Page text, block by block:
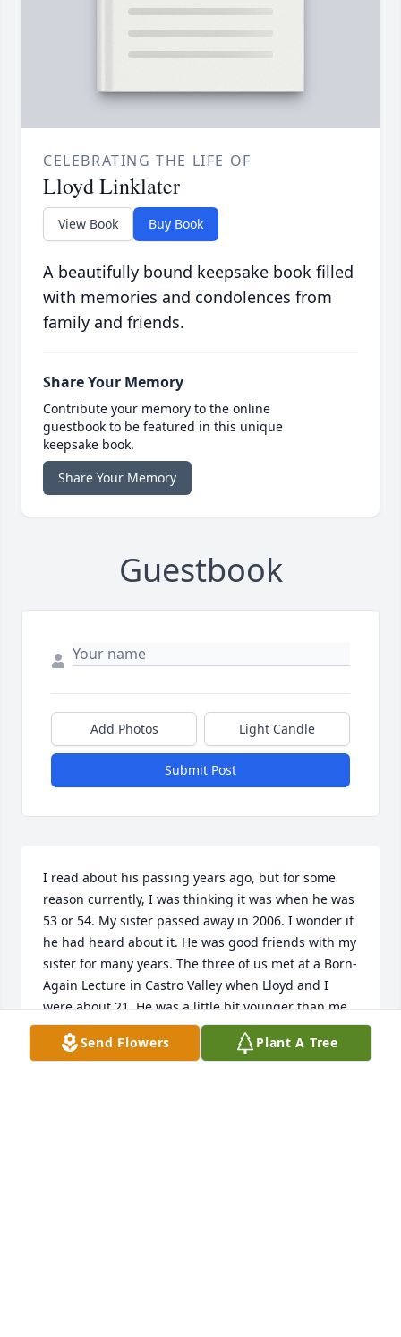
CELEBRATING THE LIFE OF
Lloyd Linklater
View Book Buy Book
A beautifully bound keepsake book filled
with memories and condolences from
family and friends.
Share Your Memory
Contribute your memory to the online
guestbook to be featured in this unique
keepsake book.
Share Your Memory
Guestbook
Add Photos Light Candle
Submit Post
I read about his passing years ago, but for some
reason currently, I was thinking it was when he was
53 or 54. My sister passed away in 2006. I wonder if
he had heard about it. He was good friends with my
sister for many years. The three of us met at a Born-
Again Lecture in Castro Valley when Lloyd and I
were about 21. He was a little bit younger than me.
He was always the most intelligent person at my
sister's small parties when her genius friends came
Send Flowers Plant A Tree